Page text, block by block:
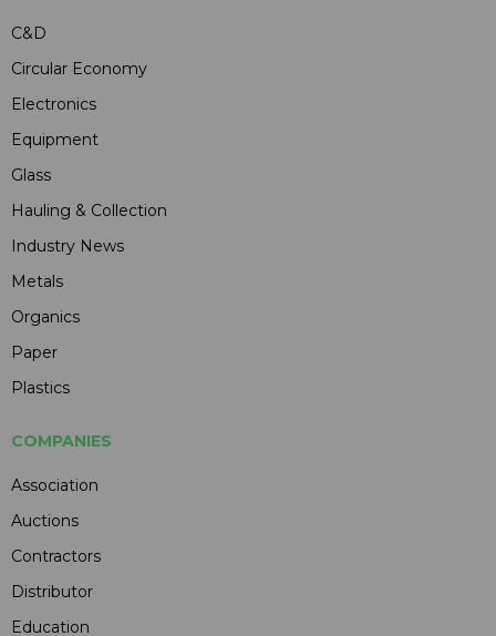
C&D
Circular Economy
Electronics
Equipment
Glass
Hauling & Collection
Industry News
Metals
Organics
Paper
Plastics
COMPANIES
Association
Auctions
Contractors
Distributor
Education